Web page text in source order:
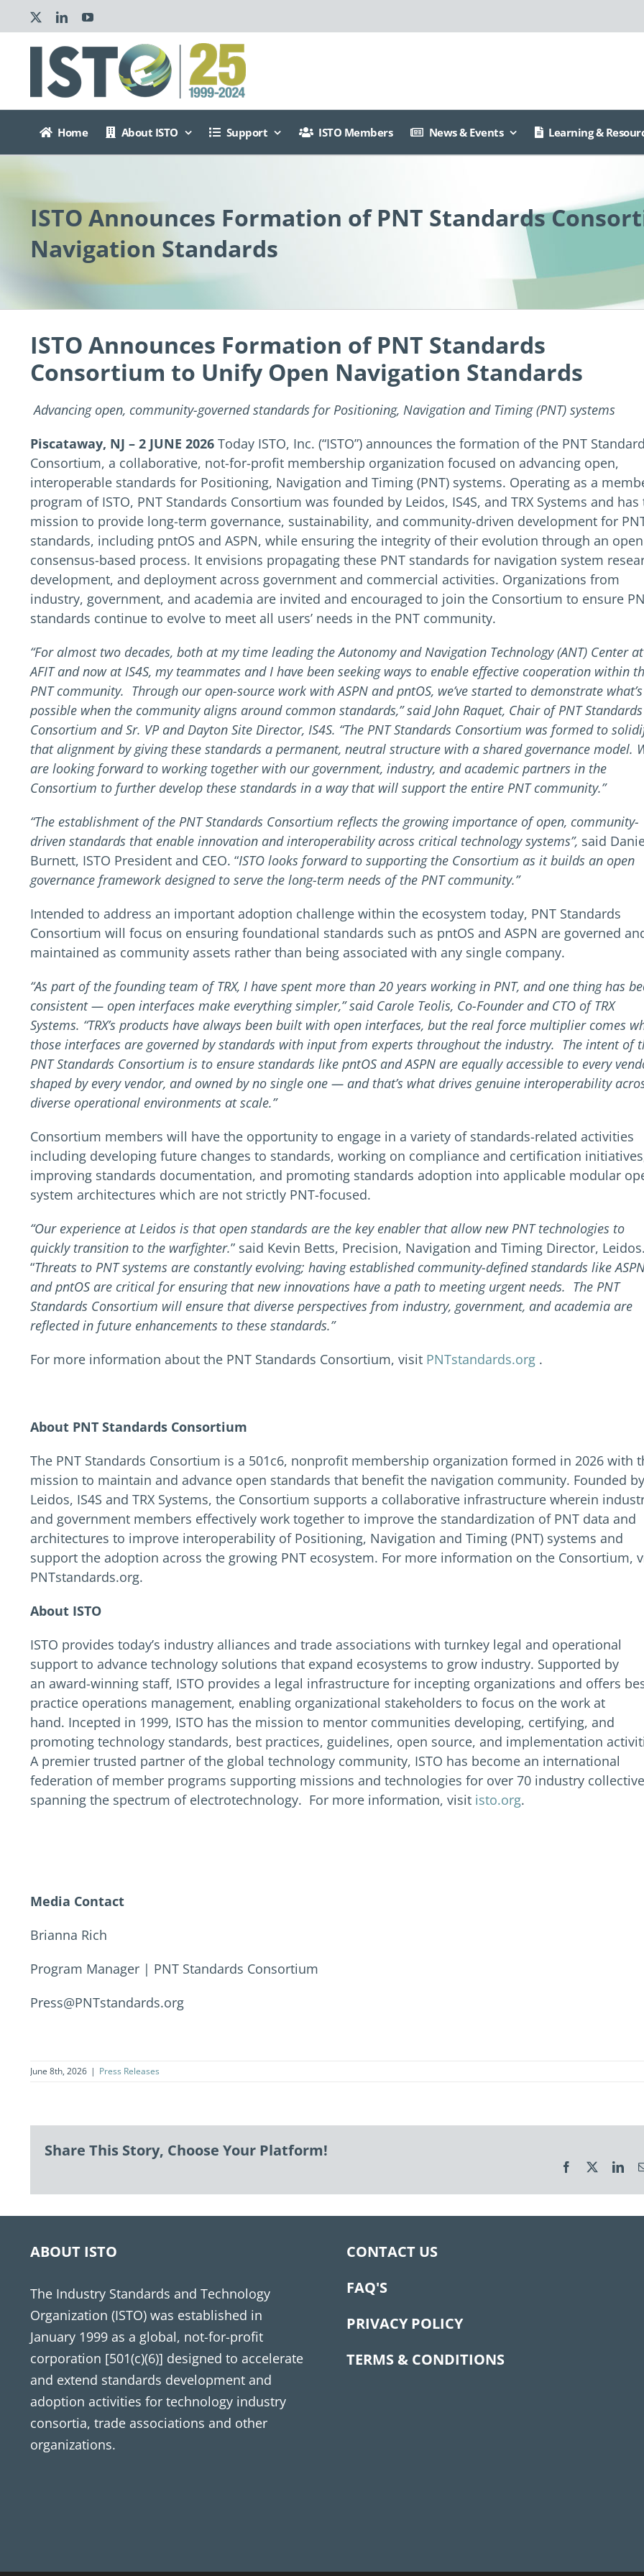
to
content
LinkedInYouTube
Home About ISTO Support ISTO Members News & Events Learning &
ISTO Announces Formation of PNT Standards
Navigation Standards
ISTO Announces Formation of PNT Standards
Consortium to Unify Open Navigation Standards
Advancing open, community-governed standards for Positioning, Navigation and Timing (PNT) systems
Piscataway, NJ – 2 JUNE 2026 Today ISTO, Inc. (“ISTO”) announces the formation of the PNT
Consortium, a collaborative, not-for-profit membership organization focused on advancing open,
interoperable standards for Positioning, Navigation and Timing (PNT) systems. Operating as a
program of ISTO, PNT Standards Consortium was founded by Leidos, IS4S, and TRX Systems and has
mission to provide long-term governance, sustainability, and community-driven development for
standards, including pntOS and ASPN, while ensuring the integrity of their evolution through an open
consensus-based process. It envisions propagating these PNT standards for navigation system
development, and deployment across government and commercial activities. Organizations from
industry, government, and academia are invited and encouraged to join the Consortium to ensure
standards continue to evolve to meet all users’ needs in the PNT community.
“For almost two decades, both at my time leading the Autonomy and Navigation Technology (ANT) Center at
AFIT and now at IS4S, my teammates and I have been seeking ways to enable effective cooperation within
PNT community. Through our open-source work with ASPN and pntOS, we’ve started to demonstrate what’s
possible when the community aligns around common standards,” said John Raquet, Chair of PNT Standards
Consortium and Sr. VP and Dayton Site Director, IS4S. “The PNT Standards Consortium was formed to
that alignment by giving these standards a permanent, neutral structure with a shared governance model.
are looking forward to working together with our government, industry, and academic partners in the
Consortium to further develop these standards in a way that will support the entire PNT community.”
“The establishment of the PNT Standards Consortium reflects the growing importance of open, community-
driven standards that enable innovation and interoperability across critical technology systems”, said
Burnett, ISTO President and CEO. “ISTO looks forward to supporting the Consortium as it builds an open
governance framework designed to serve the long-term needs of the PNT community.”
Intended to address an important adoption challenge within the ecosystem today, PNT Standards
Consortium will focus on ensuring foundational standards such as pntOS and ASPN are governed
maintained as community assets rather than being associated with any single company.
“As part of the founding team of TRX, I have spent more than 20 years working in PNT, and one thing has
consistent — open interfaces make everything simpler,” said Carole Teolis, Co-Founder and CTO of TRX
Systems. “TRX’s products have always been built with open interfaces, but the real force multiplier comes
those interfaces are governed by standards with input from experts throughout the industry. The intent of
PNT Standards Consortium is to ensure standards like pntOS and ASPN are equally accessible to every
shaped by every vendor, and owned by no single one — and that’s what drives genuine interoperability
diverse operational environments at scale.”
Consortium members will have the opportunity to engage in a variety of standards-related activities
including developing future changes to standards, working on compliance and certification
improving standards documentation, and promoting standards adoption into applicable modular
system architectures which are not strictly PNT-focused.
“Our experience at Leidos is that open standards are the key enabler that allow new PNT technologies to
quickly transition to the warfighter.” said Kevin Betts, Precision, Navigation and Timing Director, Leidos.
“Threats to PNT systems are constantly evolving; having established community-defined standards like
and pntOS are critical for ensuring that new innovations have a path to meeting urgent needs. The PNT
Standards Consortium will ensure that diverse perspectives from industry, government, and academia are
reflected in future enhancements to these standards.”
For more information about the PNT Standards Consortium, visit PNTstandards.org .
About PNT Standards Consortium
The PNT Standards Consortium is a 501c6, nonprofit membership organization formed in 2026 with
mission to maintain and advance open standards that benefit the navigation community. Founded by
Leidos, IS4S and TRX Systems, the Consortium supports a collaborative infrastructure wherein
and government members effectively work together to improve the standardization of PNT data and
architectures to improve interoperability of Positioning, Navigation and Timing (PNT) systems and
support the adoption across the growing PNT ecosystem. For more information on the Consortium,
PNTstandards.org.
About ISTO
ISTO provides today’s industry alliances and trade associations with turnkey legal and operational
support to advance technology solutions that expand ecosystems to grow industry. Supported by
an award-winning staff, ISTO provides a legal infrastructure for incepting organizations and offers
practice operations management, enabling organizational stakeholders to focus on the work at
hand. Incepted in 1999, ISTO has the mission to mentor communities developing, certifying, and
promoting technology standards, best practices, guidelines, open source, and implementation
A premier trusted partner of the global technology community, ISTO has become an international
federation of member programs supporting missions and technologies for over 70 industry
spanning the spectrum of electrotechnology. For more information, visit isto.org.
Media Contact
Brianna Rich
Program Manager | PNT Standards Consortium
Press@PNTstandards.org
June 8th, 2026 | Press Releases
Share This Story, Choose Your Platform!
Facebook
ABOUT ISTO
The Industry Standards and Technology
Organization (ISTO) was established in
January 1999 as a global, not-for-profit
corporation [501(c)(6)] designed to accelerate
and extend standards development and
adoption activities for technology industry
consortia, trade associations and other
organizations.
CONTACT US
FAQ'S
PRIVACY POLICY
TERMS & CONDITIONS